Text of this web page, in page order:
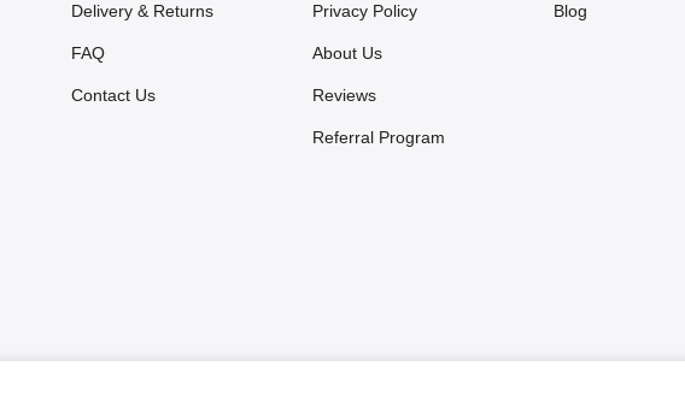
Delivery & Returns
FAQ
Contact Us
Privacy Policy
About Us
Reviews
Referral Program
Blog